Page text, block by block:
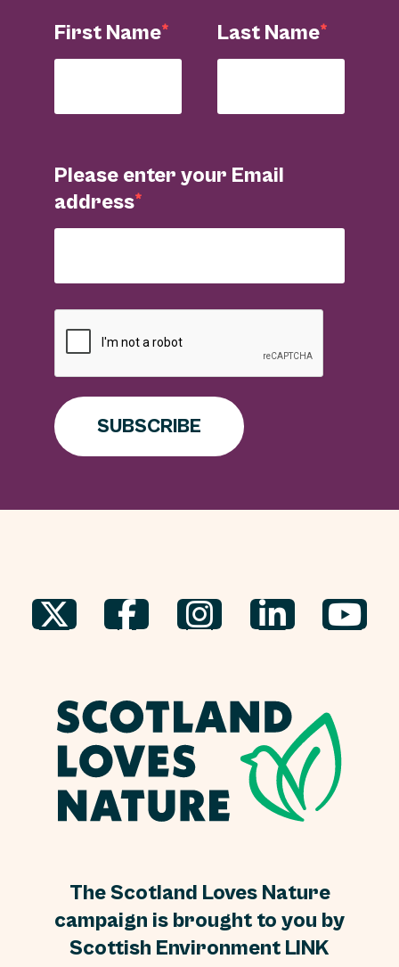
First Name Last Name
Please enter your Email
address
SUBSCRIBE
The Scotland Loves Nature
campaign is brought to you by
Scottish Environment LINK